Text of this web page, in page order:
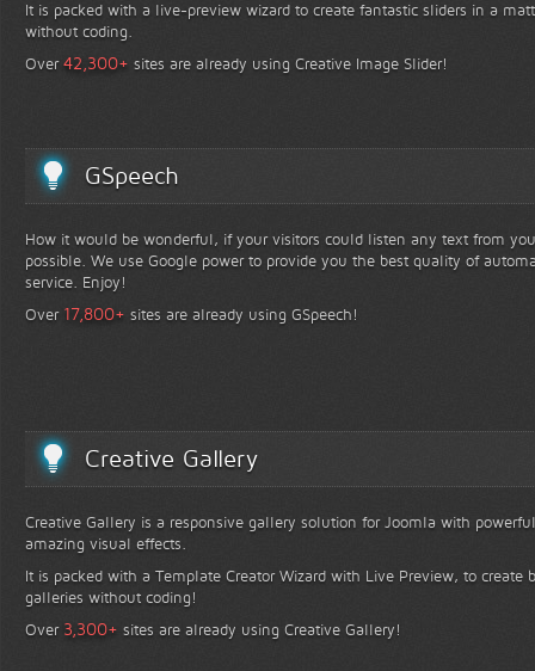
It is packed with a live-preview wizard to create fantastic sliders in a
without coding.
Over42,300+ sites are already using Creative Image Slider!
GSpeech
How it would be wonderful, if your visitors could listen any text from
possible. We use Google power to provide you the best quality of
service. Enjoy!
Over 17,800+ sites are already using GSpeech!
Creative Gallery
Creative Gallery is a responsive gallery solution for Joomla with
amazing visual effects.
It is packed with a Template Creator Wizard with Live Preview, to create
galleries without coding!
Over 3,300+ sites are already using Creative Gallery!